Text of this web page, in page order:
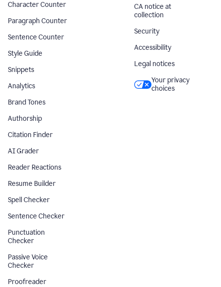
Character Counter
Paragraph Counter
Sentence Counter
Style Guide
Snippets
Analytics
Brand Tones
Authorship
Citation Finder
AI Grader
Reader Reactions
Resume Builder
Spell Checker
Sentence Checker
Punctuation
Checker
Passive Voice
Checker
Proofreader
CA notice at
collection
Security
Accessibility
Legal notices
Your privacy
choices